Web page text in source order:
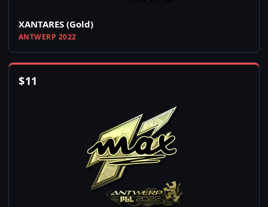
XANTARES (Gold)
ANTWERP 2022
$11